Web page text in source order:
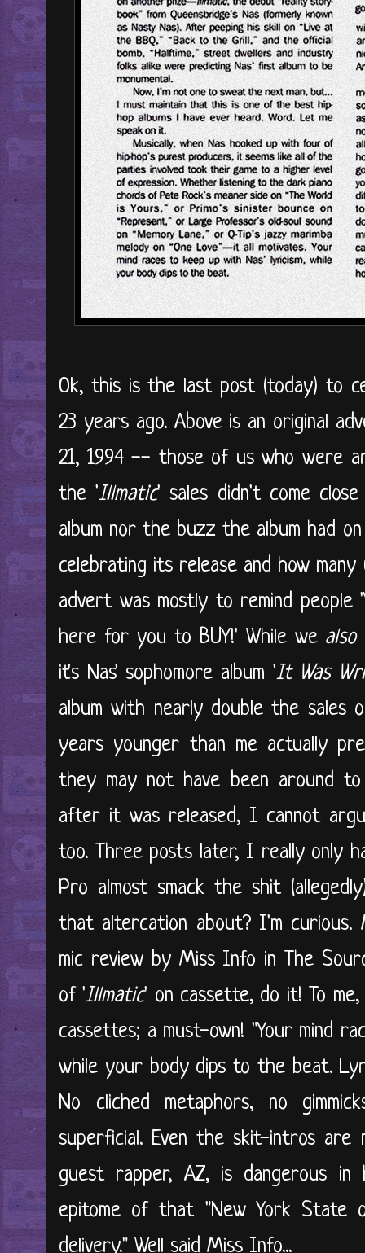
Ok, this is the last post (today) to
23 years ago. Above is an original
21, 1994 -- those of us who were
the 'Illmatic' sales didn't come
album nor the buzz the album had
celebrating its release and how
advert was mostly to remind people
here for you to BUY!' While we also
it's Nas' sophomore album 'It Was
album with nearly double the sales
years younger than me actually
they may not have been around
after it was released, I cannot
too. Three posts later, I really only
Pro almost smack the shit
that altercation about? I'm curious.
mic review by Miss Info in The
of 'Illmatic' on cassette, do it! To
cassettes; a must-own! "Your mind
while your body dips to the beat.
No cliched metaphors, no
superficial. Even the skit-intros are
guest rapper, AZ, is dangerous
epitome of that "New York State
delivery." Well said Miss Info...